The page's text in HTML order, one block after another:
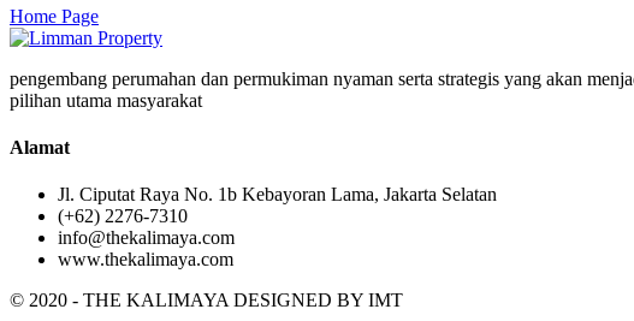
Home Page
pengembang perumahan dan permukiman nyaman serta strategis yang akan
pilihan utama masyarakat
Alamat
Jl. Ciputat Raya No. 1b Kebayoran Lama, Jakarta Selatan
(+62) 2276-7310
info@thekalimaya.com
www.thekalimaya.com
© 2020 - THE KALIMAYA DESIGNED BY IMT